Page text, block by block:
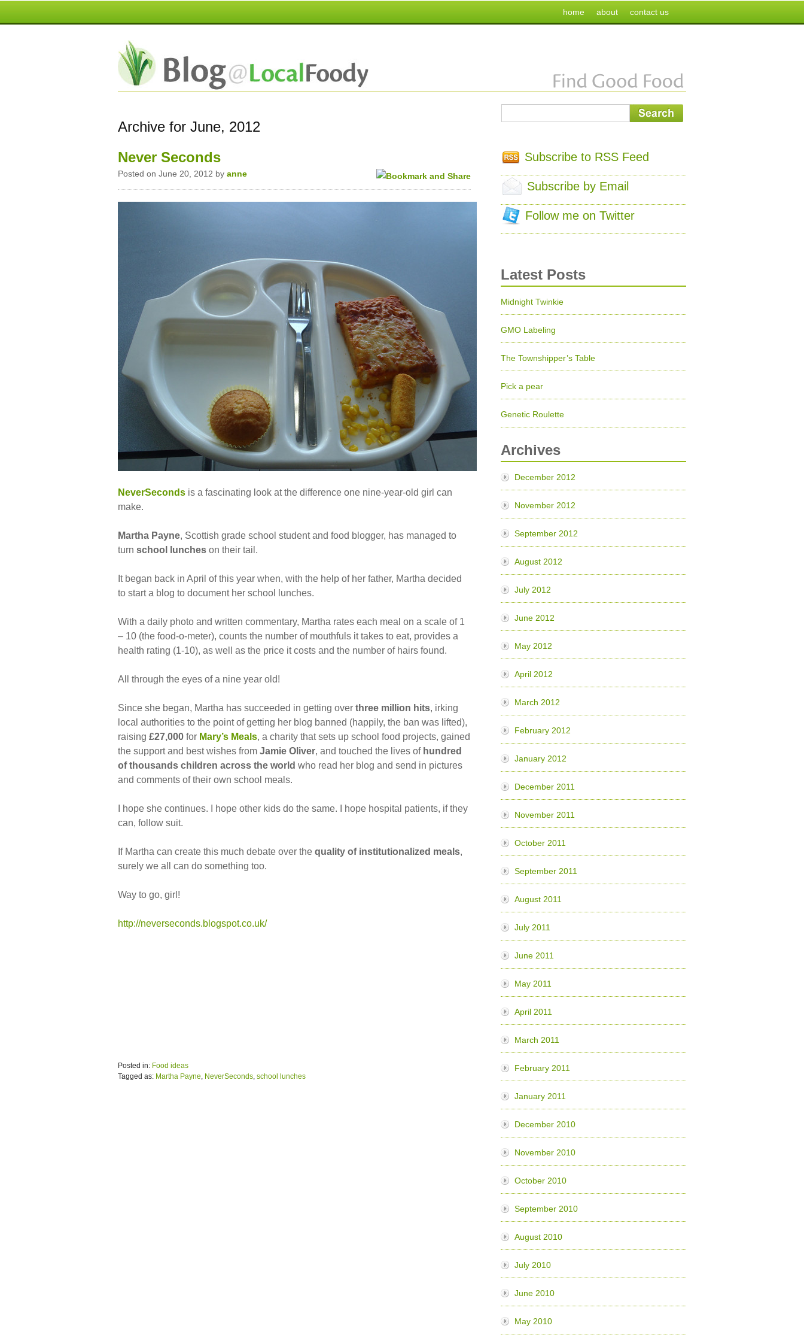
home about contact us
Archive for June, 2012
Never Seconds
Posted on June 20, 2012 by anne
NeverSeconds is a fascinating look at the difference one nine-year-old girl can
make.
Martha Payne, Scottish grade school student and food blogger, has managed to
turn school lunches on their tail.
It began back in April of this year when, with the help of her father, Martha decided
to start a blog to document her school lunches.
With a daily photo and written commentary, Martha rates each meal on a scale of 1
– 10 (the food-o-meter), counts the number of mouthfuls it takes to eat, provides a
health rating (1-10), as well as the price it costs and the number of hairs found.
All through the eyes of a nine year old!
Since she began, Martha has succeeded in getting over three million hits, irking
local authorities to the point of getting her blog banned (happily, the ban was lifted),
raising £27,000 for Mary’s Meals, a charity that sets up school food projects, gained
the support and best wishes from Jamie Oliver, and touched the lives of hundred
of thousands children across the world who read her blog and send in pictures
and comments of their own school meals.
I hope she continues. I hope other kids do the same. I hope hospital patients, if they
can, follow suit.
If Martha can create this much debate over the quality of institutionalized meals,
surely we all can do something too.
Way to go, girl!
http://neverseconds.blogspot.co.uk/
Posted in: Food ideas
Tagged as: Martha Payne, NeverSeconds, school lunches
Subscribe to RSS Feed
Subscribe by Email
Follow me on Twitter
Latest Posts
Midnight Twinkie
GMO Labeling
The Townshipper’s Table
Pick a pear
Genetic Roulette
Archives
December 2012
November 2012
September 2012
August 2012
July 2012
June 2012
May 2012
April 2012
March 2012
February 2012
January 2012
December 2011
November 2011
October 2011
September 2011
August 2011
July 2011
June 2011
May 2011
April 2011
March 2011
February 2011
January 2011
December 2010
November 2010
October 2010
September 2010
August 2010
July 2010
June 2010
May 2010